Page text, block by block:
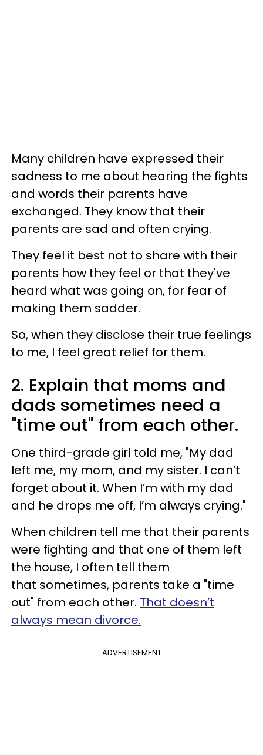
Many children have expressed their
sadness to me about hearing the fights
and words their parents have
exchanged. They know that their
parents are sad and often crying.
They feel it best not to share with their
parents how they feel or that they've
heard what was going on, for fear of
making them sadder.
So, when they disclose their true feelings
to me, I feel great relief for them.
2. Explain that moms and
dads sometimes need a
"time out" from each other.
One third-grade girl told me, "My dad
left me, my mom, and my sister. I can’t
forget about it. When I’m with my dad
and he drops me off, I’m always crying."
When children tell me that their parents
were fighting and that one of them left
the house, I often tell them
that sometimes, parents take a "time
out" from each other. That doesn’t
always mean divorce.
ADVERTISEMENT